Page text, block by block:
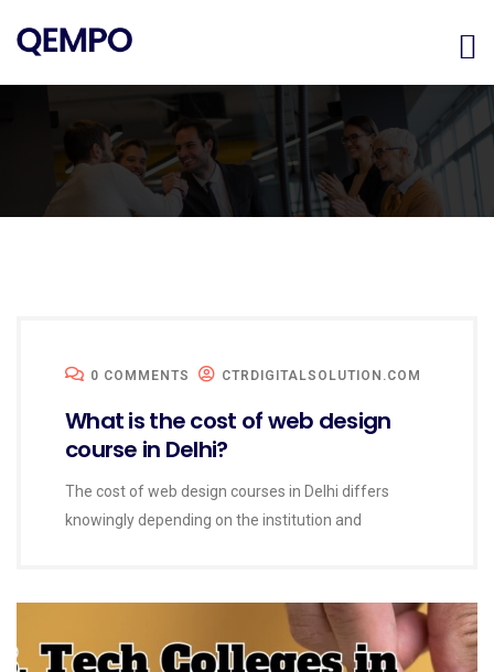
0 COMMENTS CTRDIGITALSOLUTION.COM
What is the cost of web design
course in Delhi?
The cost of web design courses in Delhi differs
knowingly depending on the institution and